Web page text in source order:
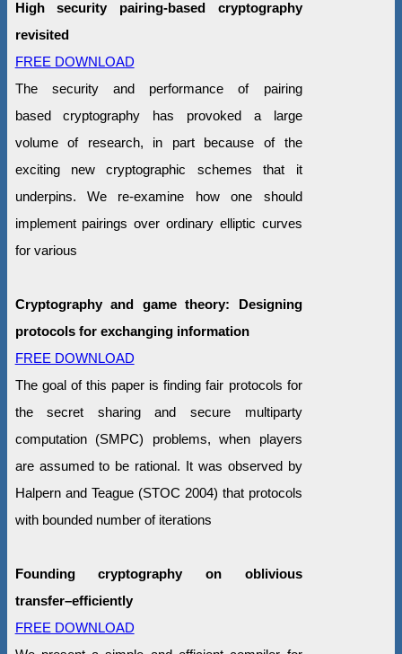
High security pairing-based cryptography
revisited
FREE DOWNLOAD
The security and performance of pairing
based cryptography has provoked a large
volume of research, in part because of the
exciting new cryptographic schemes that it
underpins. We re-examine how one should
implement pairings over ordinary elliptic curves
for various
Cryptography and game theory: Designing
protocols for exchanging information
FREE DOWNLOAD
The goal of this paper is finding fair protocols for
the secret sharing and secure multiparty
computation (SMPC) problems, when players
are assumed to be rational. It was observed by
Halpern and Teague (STOC 2004) that protocols
with bounded number of iterations
Founding cryptography on oblivious
transfer–efficiently
FREE DOWNLOAD